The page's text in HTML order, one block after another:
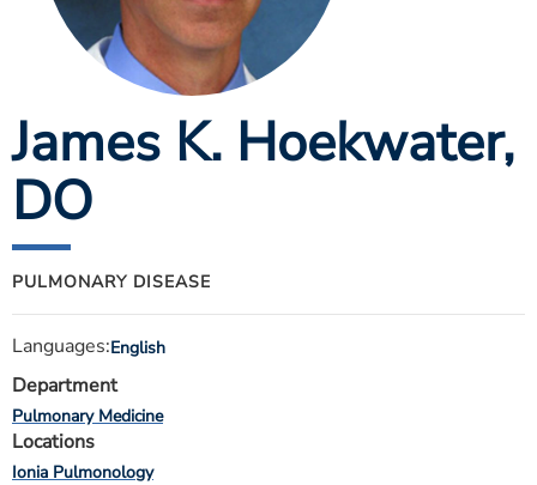
ESTIMATE COST
MYSPARROW LOGIN
FOR HEALTH PROVIDERS
Search
James K. Hoekwater,
DO
PULMONARY DISEASE
Languages:English
Department
Pulmonary Medicine
Locations
Ionia Pulmonology